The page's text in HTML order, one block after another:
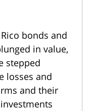
bonds and
in value,
stepped
losses and
and their